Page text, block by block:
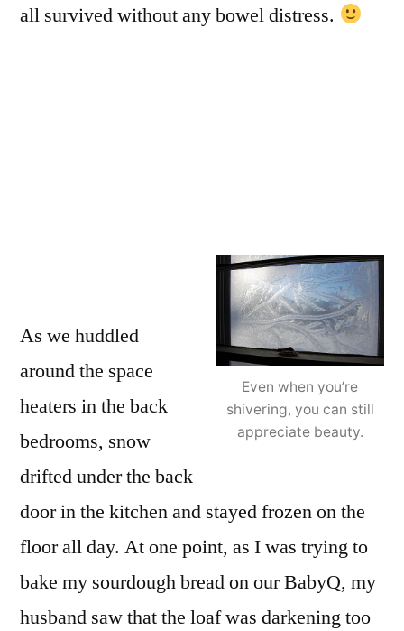
all survived without any bowel distress.
Even when you’re
shivering, you can still
appreciate beauty.
As we huddled
around the space
heaters in the back
bedrooms, snow
drifted under the back
door in the kitchen and stayed frozen on the
floor all day. At one point, as I was trying to
bake my sourdough bread on our BabyQ, my
husband saw that the loaf was darkening too